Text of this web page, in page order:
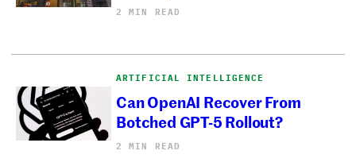
2 MIN READ
ARTIFICIAL INTELLIGENCE
Can OpenAI Recover From
Botched GPT-5 Rollout?
2 MIN READ